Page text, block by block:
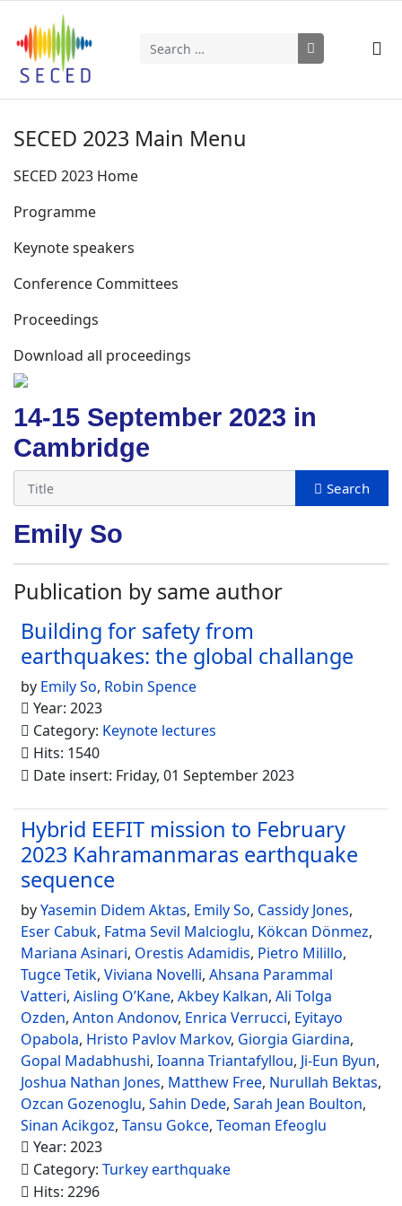
Search
SECED 2023 Main Menu
SECED 2023 Home
Programme
Keynote speakers
Conference Committees
Proceedings
Download all proceedings
14-15 September 2023 in
Cambridge
Emily So
Publication by same author
Building for safety from
earthquakes: the global challange
by Emily So, Robin Spence
Year: 2023
Category: Keynote lectures
Hits: 1540
Date insert: Friday, 01 September 2023
Hybrid EEFIT mission to February
2023 Kahramanmaras earthquake
sequence
byYasemin Didem Aktas, Emily So, Cassidy Jones,
Eser Cabuk, Fatma Sevil Malcioglu, Kökcan Dönmez,
Mariana Asinari, Orestis Adamidis, Pietro Milillo,
Tugce Tetik, Viviana Novelli, Ahsana Parammal
Vatteri, Aisling O’Kane, Akbey Kalkan, Ali Tolga
Ozden, Anton Andonov, Enrica Verrucci, Eyitayo
Opabola, Hristo Pavlov Markov, Giorgia Giardina,
Gopal Madabhushi, Ioanna Triantafyllou, Ji-Eun Byun,
Joshua Nathan Jones, Matthew Free, Nurullah Bektas,
Ozcan Gozenoglu, Sahin Dede, Sarah Jean Boulton,
Sinan Acikgoz, Tansu Gokce, Teoman Efeoglu
Year: 2023
Category: Turkey earthquake
Hits: 2296